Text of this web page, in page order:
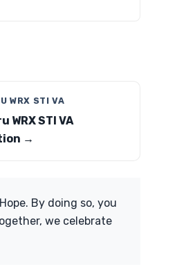
WRX STI VA
WRX STI VA
→
By doing so, you
we celebrate